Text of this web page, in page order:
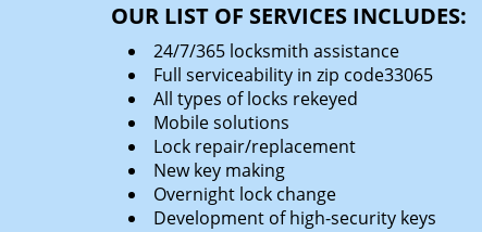
OUR LIST OF SERVICES INCLUDES:
24/7/365 locksmith assistance
Full serviceability in zip code33065
All types of locks rekeyed
Mobile solutions
Lock repair/replacement
New key making
Overnight lock change
Development of high-security keys